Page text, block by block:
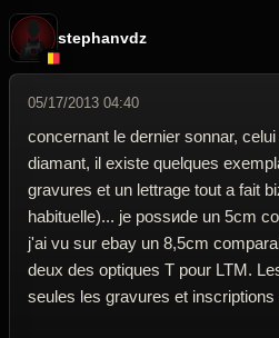
stephanvdz
05/17/2013 04:40
concernant le dernier sonnar,
diamant, il existe quelques
gravures et un lettrage tout а fait
habituelle)... je possиde un 5cm
j'ai vu sur ebay un 8,5cm
deux des optiques T pour LTM.
seules les gravures et